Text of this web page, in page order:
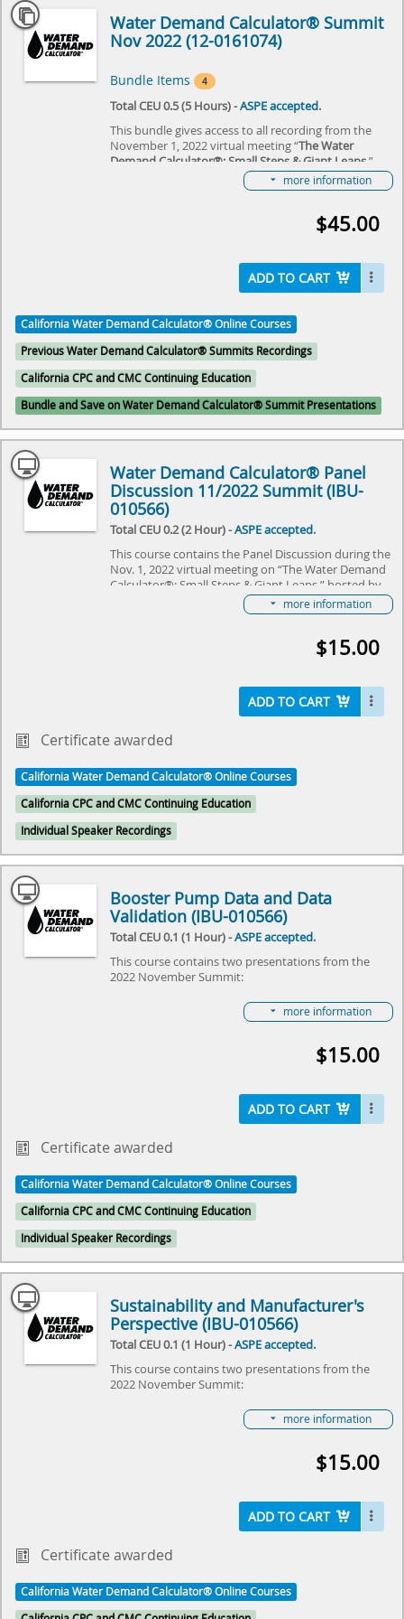
Water Demand Calculator® Summit
Nov 2022 (12-0161074)
Bundle Items 4
Total CEU 0.5 (5 Hours) -ASPE accepted.
This bundle gives access to all recording from the
November 1, 2022 virtual meeting “The Water
Demand Calculator®: Small Steps & Giant Leaps,”
hosted by IAPMO and ASPE. The event reviewed the
some of the first steps that were taken this last year
Residential to Commercial Buildings, review some of
the economic and sustainability benefits of the
Calculator and get a “view from space” of the
Calculator from domestic and international
“Small Steps & Giant Leaps” that were made over a
year!
Select here to learn more about the Water Demand
Calculator® and how to become involved in its
future.
more information
$45.00
ADD TO CART
California Water Demand Calculator® Online Courses
Previous Water Demand Calculator® Summits Recordings
California CPC and CMC Continuing Education
Bundle and Save on Water Demand Calculator® Summit Presentations
Water Demand Calculator® Panel
Discussion 11/2022 Summit (IBU-
010566)
Total CEU 0.2 (2 Hour) -ASPE accepted.
This course contains the Panel Discussion during the
Nov. 1, 2022 virtual meeting on “The Water Demand
Calculator®: Small Steps & Giant Leaps,” hosted by
IAPMO and ASPE. The event reviewed the some of
the first steps that were taken this last year in taking
Commercial Buildings, review some of the economic
and sustainability benefits of the plumbing industry
from space” of the Calculator from domestic and
international colleagues. Join us as we learn together
made over a year!
Calculator® and how to become involved in its
future.
more information
$15.00
ADD TO CART
Certificate awarded
California Water Demand Calculator® Online Courses
California CPC and CMC Continuing Education
Individual Speaker Recordings
Booster Pump Data and Data
Validation (IBU-010566)
Total CEU 0.1 (1 Hour) -ASPE accepted.
This course contains two presentations from the
2022 November Summit:
Booster Pump Data presented by Reece Robison
Data Validation presented by Elise Wall
Both Reece and Elsie presented during the Nov. 1,
2022 virtual meeting on “The Water Demand
IAPMO and ASPE. The event reviewed the some of
the first steps that were taken this last year in taking
the Water Demand Calculator® from Residential to
Commercial Buildings, review some of the economic
and sustainability benefits of the plumbing industry
from space” of the Calculator from domestic and
international colleagues. Join us as we learn together
about the “Small Steps & Giant Leaps” that were
made over a year!
Calculator® and how to become involved in its
more information
$15.00
ADD TO CART
Certificate awarded
California Water Demand Calculator® Online Courses
California CPC and CMC Continuing Education
Individual Speaker Recordings
Sustainability and Manufacturer's
Perspective (IBU-010566)
Total CEU 0.1 (1 Hour) -ASPE accepted.
This course contains two presentations from the
2022 November Summit:
Sustainability of Water Demand Calculator®
presented by Katherine Schwartz
1, 2022 virtual meeting on “The Water Demand
Calculator®: Small Steps & Giant Leaps,” hosted by
IAPMO and ASPE. The event reviewed the some of
the first steps that were taken this last year in taking
Commercial Buildings, review some of the economic
and sustainability benefits of the plumbing industry
and owners in using the Calculator and get a “view
more information
$15.00
ADD TO CART
Certificate awarded
California Water Demand Calculator® Online Courses